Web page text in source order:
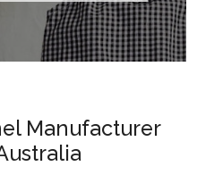
Manufacturer